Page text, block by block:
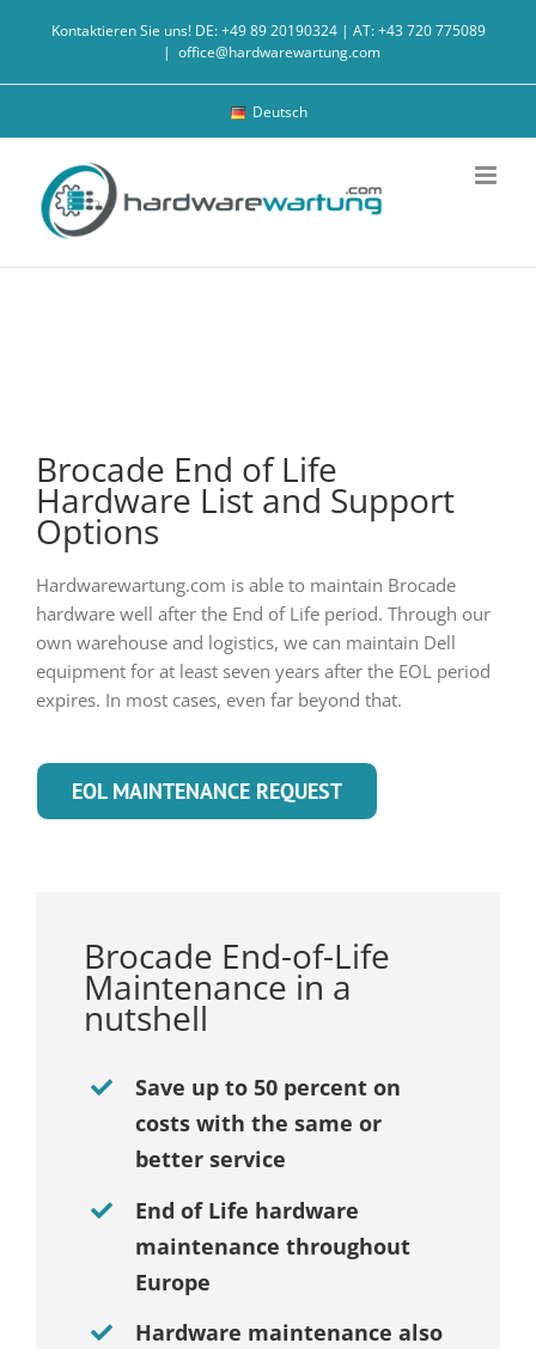
Kontaktieren Sie uns! DE: +49 89 20190324 | AT: +43 720 775089
| office@hardwarewartung.com
Deutsch
Brocade End of Life
Hardware List and Support
Options
Hardwarewartung.com is able to maintain Brocade
hardware well after the End of Life period. Through our
own warehouse and logistics, we can maintain Dell
equipment for at least seven years after the EOL period
expires. In most cases, even far beyond that.
EOL MAINTENANCE REQUEST
Brocade End-of-Life
Maintenance in a
nutshell
Save up to 50 percent on
costs with the same or
better service
End of Life hardware
maintenance throughout
Europe
Hardware maintenance also